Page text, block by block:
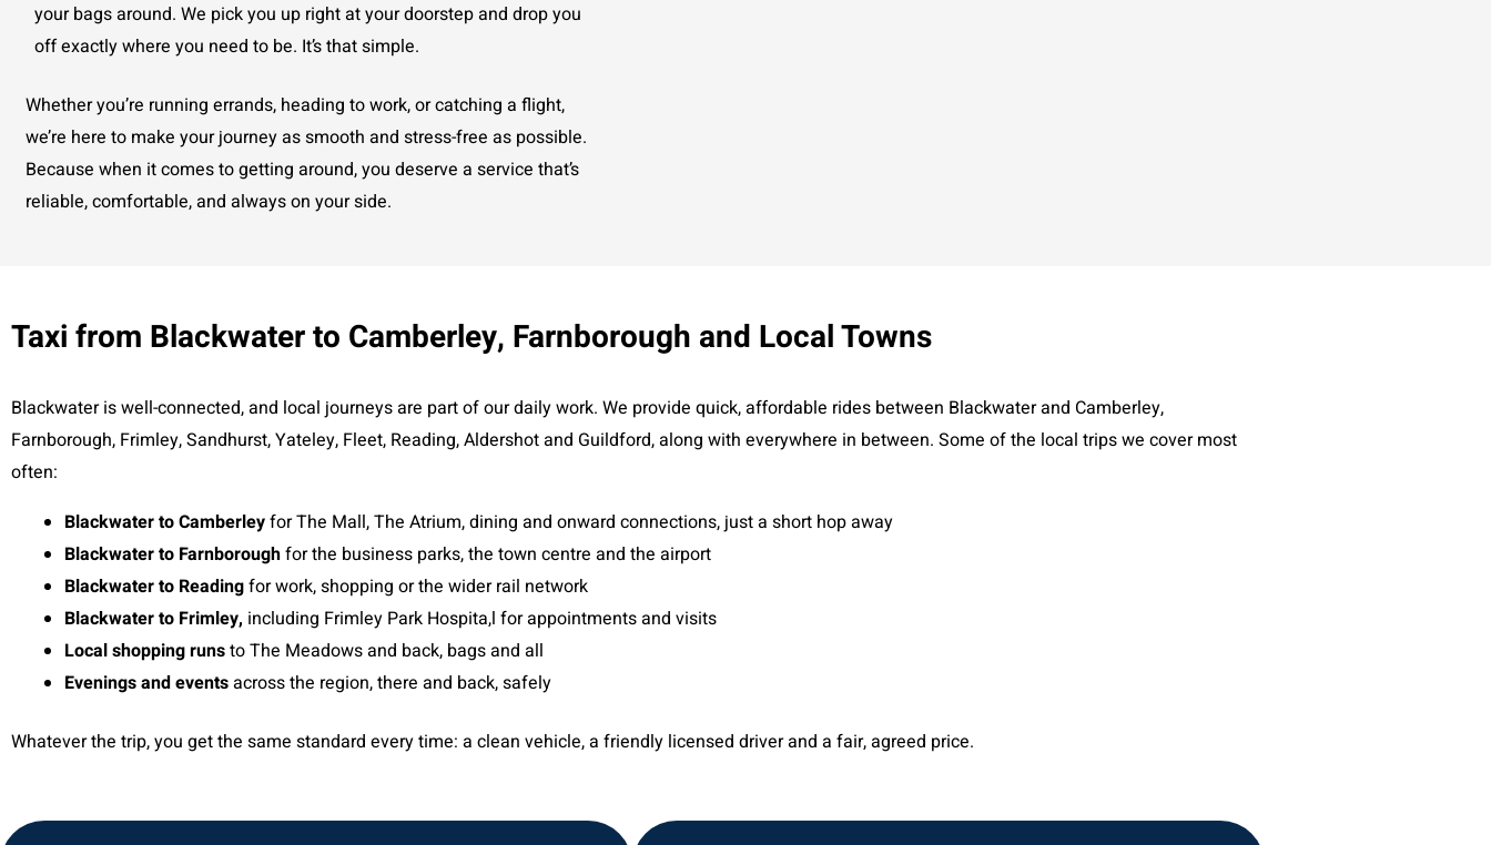
your bags around. We pick you up right at your doorstep and drop you
off exactly where you need to be. It’s that simple.
Whether you’re running errands, heading to work, or catching a flight,
we’re here to make your journey as smooth and stress-free as possible.
Because when it comes to getting around, you deserve a service that’s
reliable, comfortable, and always on your side.
Taxi from Blackwater to Camberley, Farnborough and Local Towns
Blackwater is well-connected, and local journeys are part of our daily work. We provide quick, affordable rides between Blackwater and Camberley,
Farnborough, Frimley, Sandhurst, Yateley, Fleet, Reading, Aldershot and Guildford, along with everywhere in between. Some of the local trips we cover most
often:
Blackwater to Camberleyfor The Mall, The Atrium, dining and onward connections, just a short hop away
Blackwater to Farnboroughfor the business parks, the town centre and the airport
Blackwater to Readingfor work, shopping or the wider rail network
Blackwater to Frimley, including Frimley Park Hospita,l for appointments and visits
Local shopping runsto The Meadows and back, bags and all
Evenings and eventsacross the region, there and back, safely
Whatever the trip, you get the same standard every time: a clean vehicle, a friendly licensed driver and a fair, agreed price.